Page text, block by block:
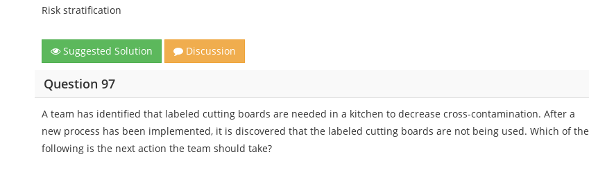
Risk stratification
Suggested Solution Discussion
Question 97
A team has identified that labeled cutting boards are needed in a kitchen to decrease cross-contamination. After a
new process has been implemented, it is discovered that the labeled cutting boards are not being used. Which of the
following is the next action the team should take?